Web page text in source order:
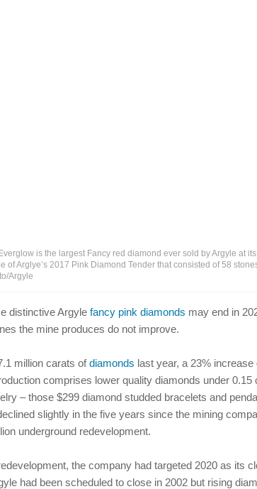
is the largest Fancy red diamond ever sold by Argyle at
of Arglye’s 2017 Pink Diamond Tender that consisted of 58
Argyle
distinctive Argyle fancy pink diamonds may end in
the mine produces do not improve.
million carats ofdiamonds last year, a 23%
comprises lower quality diamonds under 0.15
– those $299 diamond studded bracelets and
slightly in the five years since the mining
underground redevelopment.
the company had targeted 2020 as its
had been scheduled to close in 2002 but rising